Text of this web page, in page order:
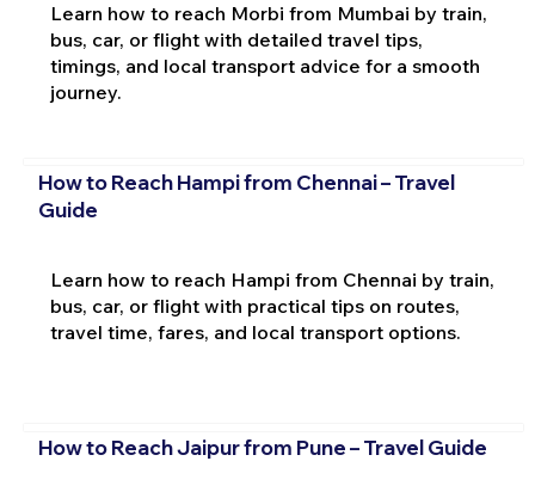
Learn how to reach Morbi from Mumbai by train,
bus, car, or flight with detailed travel tips,
timings, and local transport advice for a smooth
journey.
How to Reach Hampi from Chennai – Travel
Guide
Learn how to reach Hampi from Chennai by train,
bus, car, or flight with practical tips on routes,
travel time, fares, and local transport options.
How to Reach Jaipur from Pune – Travel Guide